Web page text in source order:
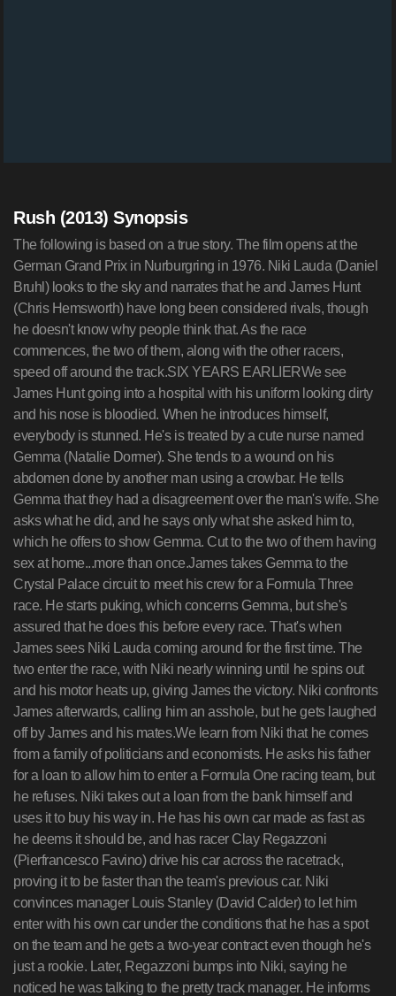
Rush (2013) Synopsis
The following is based on a true story. The film opens at the
German Grand Prix in Nurburgring in 1976. Niki Lauda (Daniel
Bruhl) looks to the sky and narrates that he and James Hunt
(Chris Hemsworth) have long been considered rivals, though
he doesn't know why people think that. As the race
commences, the two of them, along with the other racers,
speed off around the track.SIX YEARS EARLIERWe see
James Hunt going into a hospital with his uniform looking dirty
and his nose is bloodied. When he introduces himself,
everybody is stunned. He's is treated by a cute nurse named
Gemma (Natalie Dormer). She tends to a wound on his
abdomen done by another man using a crowbar. He tells
Gemma that they had a disagreement over the man's wife. She
asks what he did, and he says only what she asked him to,
which he offers to show Gemma. Cut to the two of them having
sex at home...more than once.James takes Gemma to the
Crystal Palace circuit to meet his crew for a Formula Three
race. He starts puking, which concerns Gemma, but she's
assured that he does this before every race. That's when
James sees Niki Lauda coming around for the first time. The
two enter the race, with Niki nearly winning until he spins out
and his motor heats up, giving James the victory. Niki confronts
James afterwards, calling him an asshole, but he gets laughed
off by James and his mates.We learn from Niki that he comes
from a family of politicians and economists. He asks his father
for a loan to allow him to enter a Formula One racing team, but
he refuses. Niki takes out a loan from the bank himself and
uses it to buy his way in. He has his own car made as fast as
he deems it should be, and has racer Clay Regazzoni
(Pierfrancesco Favino) drive his car across the racetrack,
proving it to be faster than the team's previous car. Niki
convinces manager Louis Stanley (David Calder) to let him
enter with his own car under the conditions that he has a spot
on the team and he gets a two-year contract even though he's
just a rookie. Later, Regazzoni bumps into Niki, saying he
noticed he was talking to the pretty track manager. He informs